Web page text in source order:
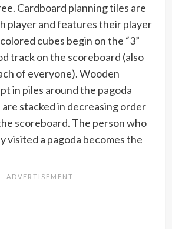
Cardboard planning tiles are
player and features their player
cubes begin on the “3”
track on the scoreboard (also
of everyone). Wooden
in piles around the pagoda
stacked in decreasing order
scoreboard. The person who
visited a pagoda becomes the